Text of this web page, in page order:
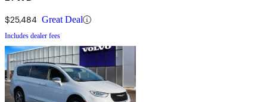
$25,484 Great Deal
Includes dealer fees